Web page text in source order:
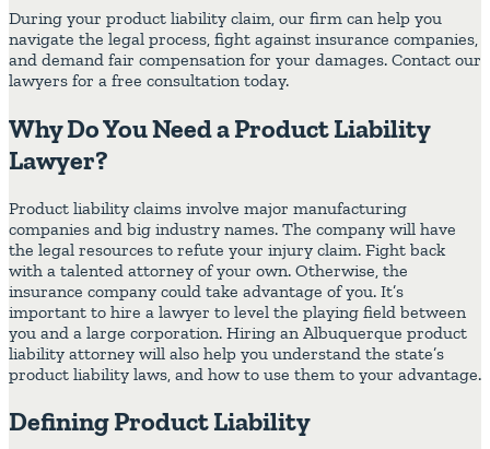
During your product liability claim, our firm can help you
navigate the legal process, fight against insurance companies,
and demand fair compensation for your damages. Contact our
lawyers for a free consultation today.
Why Do You Need a Product Liability
Lawyer?
Product liability claims involve major manufacturing
companies and big industry names. The company will have
the legal resources to refute your injury claim. Fight back
with a talented attorney of your own. Otherwise, the
insurance company could take advantage of you. It’s
important to hire a lawyer to level the playing field between
you and a large corporation. Hiring an Albuquerque product
liability attorney will also help you understand the state’s
product liability laws, and how to use them to your advantage.
Defining Product Liability